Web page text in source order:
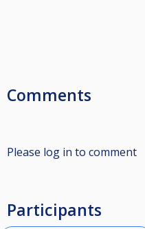
Comments
Please log in to comment
Participants